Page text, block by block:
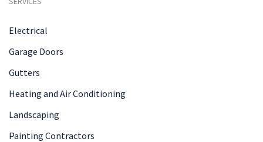
Electrical
Garage Doors
Gutters
Heating and Air Conditioning
Landscaping
Painting Contractors